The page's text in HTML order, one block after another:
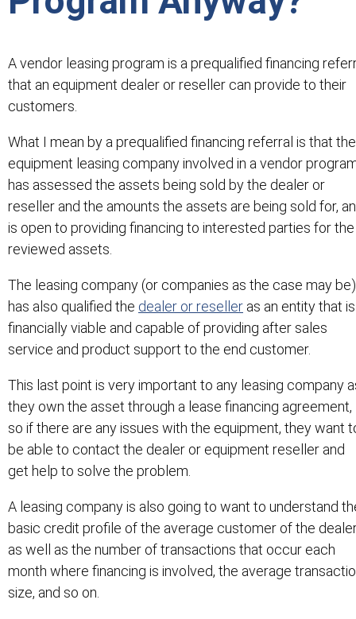
A vendor leasing program is a prequalified financing
that an equipment dealer or reseller can provide to their
customers.
What I mean by a prequalified financing referral is that the
equipment leasing company involved in a vendor
has assessed the assets being sold by the dealer or
reseller and the amounts the assets are being sold for,
is open to providing financing to interested parties for the
reviewed assets.
The leasing company (or companies as the case may be)
has also qualified the dealer or reseller as an entity that is
financially viable and capable of providing after sales
service and product support to the end customer.
This last point is very important to any leasing company
they own the asset through a lease financing agreement,
so if there are any issues with the equipment, they want
be able to contact the dealer or equipment reseller and
get help to solve the problem.
A leasing company is also going to want to understand
basic credit profile of the average customer of the
as well as the number of transactions that occur each
month where financing is involved, the average
size, and so on.